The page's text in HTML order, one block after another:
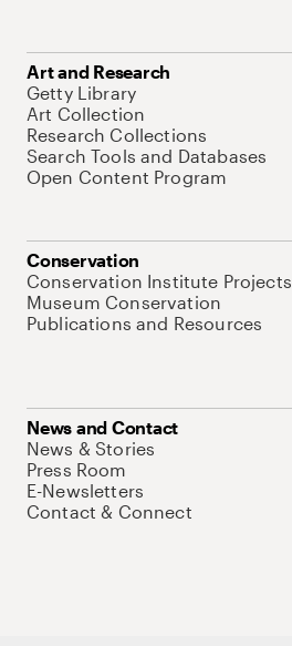
Art and Research
Getty Library
Art Collection
Research Collections
Search Tools and Databases
Open Content Program
Conservation
Conservation Institute Projects
Museum Conservation
Publications and Resources
News and Contact
News & Stories
Press Room
E-Newsletters
Contact & Connect